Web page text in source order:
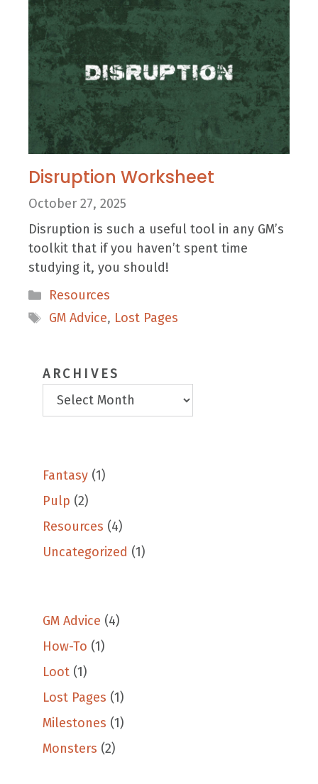
Disruption Worksheet
October 27, 2025
Disruption is such a useful tool in any GM’s
toolkit that if you haven’t spent time
studying it, you should!
Categories
Resources
Tags
GM Advice, Lost Pages
ARCHIVES
Fantasy (1)
Pulp (2)
Resources (4)
Uncategorized (1)
GM Advice (4)
How-To (1)
Loot (1)
Lost Pages (1)
Milestones (1)
Monsters (2)